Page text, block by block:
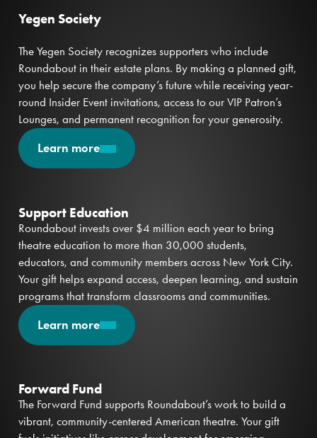
Yegen Society
The Yegen Society recognizes supporters who include
Roundabout in their estate plans. By making a planned gift,
you help secure the company’s future while receiving year-
round Insider Event invitations, access to our VIP Patron’s
Lounges, and permanent recognition for your generosity.
Learn more
Support Education
Roundabout invests over $4 million each year to bring
theatre education to more than 30,000 students,
educators, and community members across New York City.
Your gift helps expand access, deepen learning, and sustain
programs that transform classrooms and communities.
Learn more
Forward Fund
The Forward Fund supports Roundabout’s work to build a
vibrant, community-centered American theatre. Your gift